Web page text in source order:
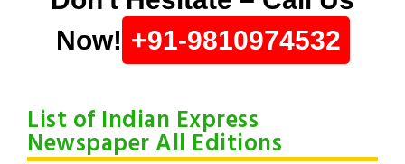
Now! +91-9810974532
List of Indian Express
Newspaper All Editions